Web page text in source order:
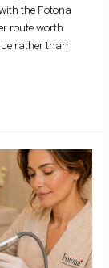
the Fotona
route worth
rather than